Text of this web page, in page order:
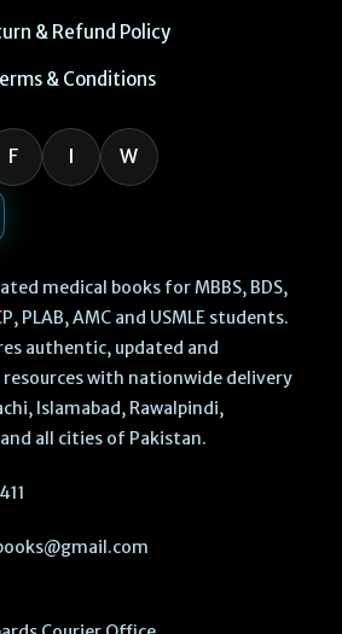
& Refund Policy
& Conditions
F I W
medical books for MBBS, BDS,
PLAB, AMC and USMLE students.
authentic, updated and
with nationwide delivery
Islamabad, Rawalpindi,
all cities of Pakistan.